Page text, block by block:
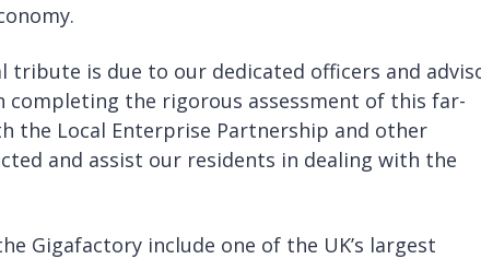
tribute is due to our dedicated officers and
the rigorous assessment of this far-
the Local Enterprise Partnership and other
and assist our residents in dealing with the
Gigafactory include one of the UK’s largest